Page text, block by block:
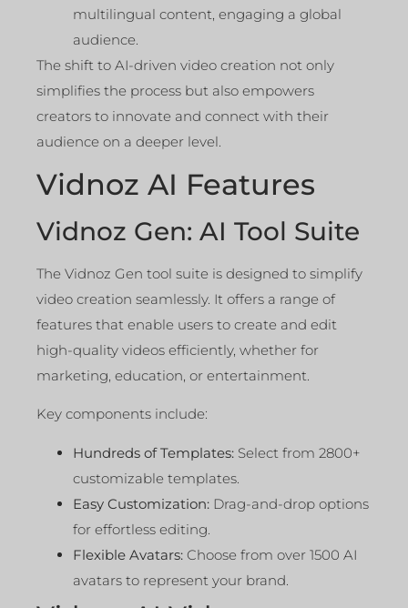
multilingual content, engaging a global
audience.
The shift to AI-driven video creation not only
simplifies the process but also empowers
creators to innovate and connect with their
audience on a deeper level.
Vidnoz AI Features
Vidnoz Gen: AI Tool Suite
The Vidnoz Gen tool suite is designed to simplify
video creation seamlessly. It offers a range of
features that enable users to create and edit
high-quality videos efficiently, whether for
marketing, education, or entertainment.
Key components include:
Hundreds of Templates: Select from 2800+
customizable templates.
Easy Customization: Drag-and-drop options
for effortless editing.
Flexible Avatars: Choose from over 1500 AI
avatars to represent your brand.